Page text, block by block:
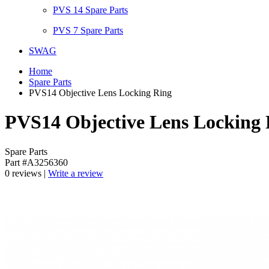
PVS 14 Spare Parts
PVS 7 Spare Parts
SWAG
Home
Spare Parts
PVS14 Objective Lens Locking Ring
PVS14 Objective Lens Locking
Spare Parts
Part #A3256360
0 reviews | Write a review